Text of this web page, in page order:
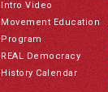
Intro Video
Movement Education
Program
REAL Democracy
History Calendar